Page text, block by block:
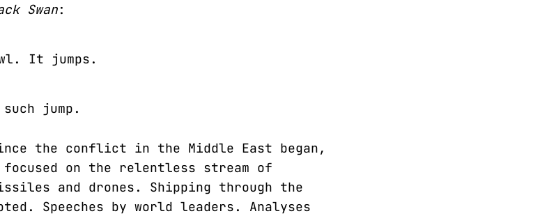
Swan:
It jumps.
jump.
the conflict in the Middle East began,
on the relentless stream of
and drones. Shipping through the
Speeches by world leaders. Analyses